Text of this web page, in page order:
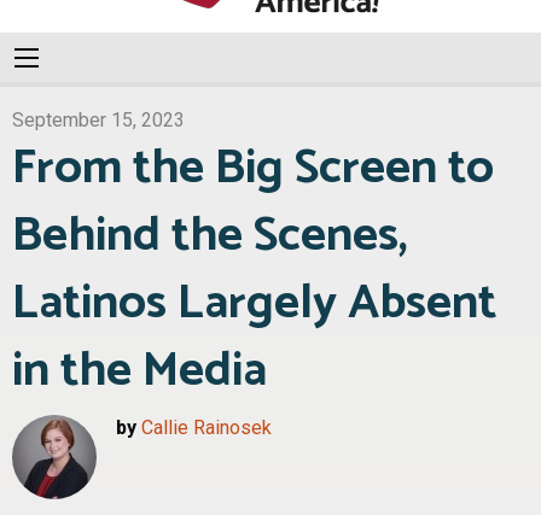
September 15, 2023
From the Big Screen to
Behind the Scenes,
Latinos Largely Absent
in the Media
by Callie Rainosek